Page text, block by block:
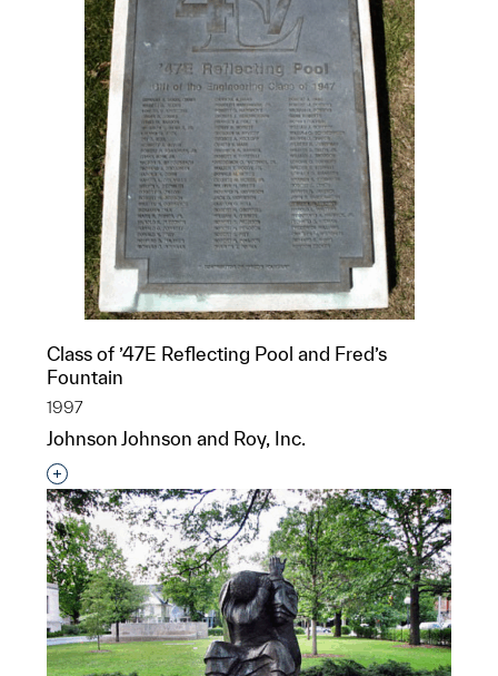
Three Part Form
1997
James C. Mayford
Class of ’47E Reflecting Pool and Fred’s
Fountain
1997
Johnson Johnson and Roy, Inc.
Interested in adding this object to a group?